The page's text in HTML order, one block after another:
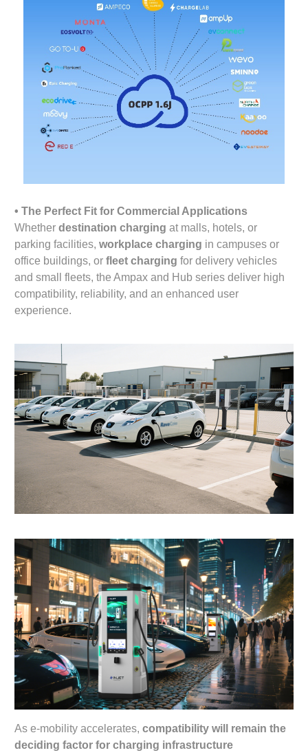
• The Perfect Fit for Commercial Applications
Whetherdestination charging at malls, hotels, or
parking facilities,workplace charging in campuses or
office buildings, orfleet charging for delivery vehicles
and small fleets, the Ampax and Hub series deliver high
compatibility, reliability, and an enhanced user
experience.
As e-mobility accelerates,compatibility will remain the
deciding factor for charging infrastructure